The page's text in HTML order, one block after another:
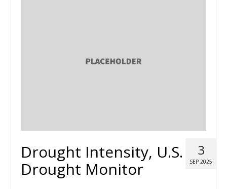
3
SEP 2025
Drought Intensity, U.S.
Drought Monitor